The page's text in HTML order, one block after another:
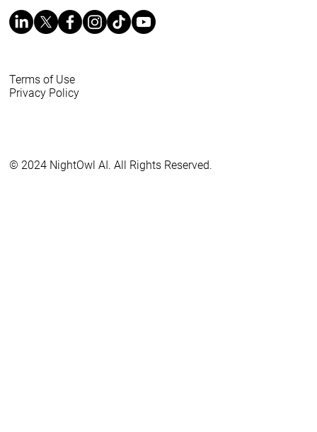
Terms of Use
Privacy Policy
© 2024 NightOwl AI. All Rights Reserved.